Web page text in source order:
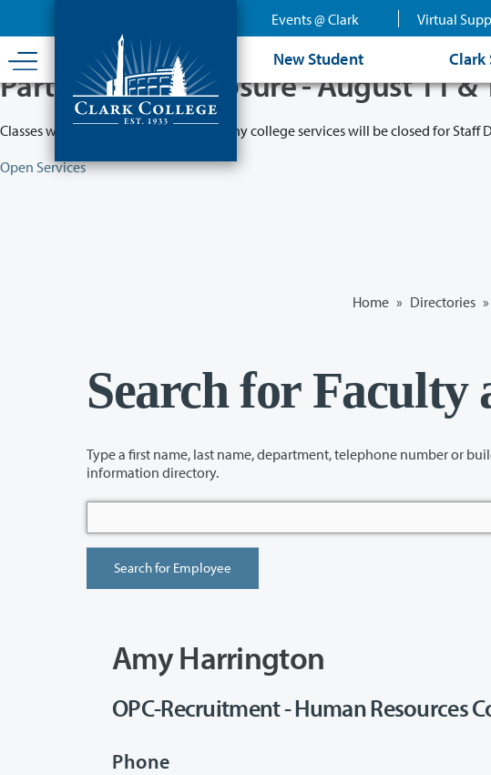
content
Events @ Clark Virtual
New Student Clark
Partial College Closure - August 11 &
Classes will remain in session while many college services will be closed for
Open Services
Home » Directories
Search for Faculty
Type a first name, last name, department, telephone number or building name to search
information directory.
Amy Harrington
OPC-Recruitment - Human Resources
Phone